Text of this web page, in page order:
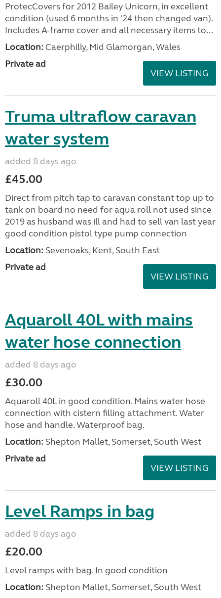
ProtecCovers for 2012 Bailey Unicorn, in excellent
condition (used 6 months in '24 then changed van).
Includes A-frame cover and all necessary items to...
Location: Caerphilly, Mid Glamorgan, Wales
Private ad
VIEW LISTING
Truma ultraflow caravan
water system
added 8 days ago
£45.00
Direct from pitch tap to caravan constant top up to
tank on board no need for aqua roll not used since
2019 as husband was ill and had to sell van last year
good condition pistol type pump connection
Location: Sevenoaks, Kent, South East
Private ad
VIEW LISTING
Aquaroll 40L with mains
water hose connection
added 8 days ago
£30.00
Aquaroll 40L in good condition. Mains water hose
connection with cistern filling attachment. Water
hose and handle. Waterproof bag.
Location: Shepton Mallet, Somerset, South West
Private ad
VIEW LISTING
Level Ramps in bag
added 8 days ago
£20.00
Level ramps with bag. In good condition
Location: Shepton Mallet, Somerset, South West